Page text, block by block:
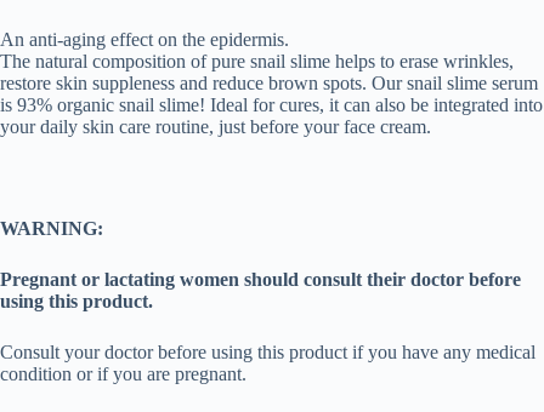
An anti-aging effect on the epidermis.
The natural composition of pure snail slime helps to erase wrinkles,
restore skin suppleness and reduce brown spots. Our snail slime serum
is 93% organic snail slime! Ideal for cures, it can also be integrated into
your daily skin care routine, just before your face cream.
WARNING:
Pregnant or lactating women should consult their doctor before
using this product.
Consult your doctor before using this product if you have any medical
condition or if you are pregnant.